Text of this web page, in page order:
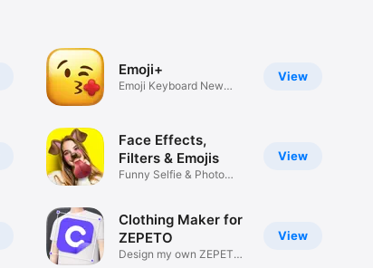
View
Emoji+
Emoji Keyboard New
View
Face Effects,
Filters & Emojis
Funny Selfie & Photo
View
Clothing Maker for
ZEPETO
Design my own ZEPETO